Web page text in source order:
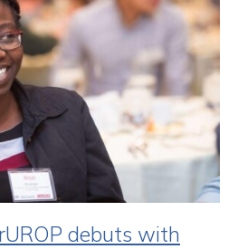
debuts with